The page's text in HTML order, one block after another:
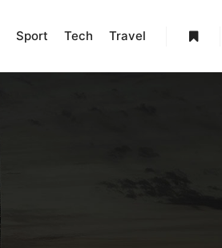
Sport Tech Travel